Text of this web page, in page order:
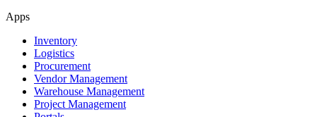
Apps
Inventory
Logistics
Procurement
Vendor Management
Warehouse Management
Project Management